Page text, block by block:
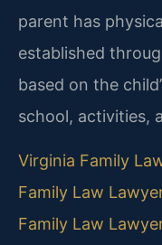
parent has
established
based on the
school, activities,
Virginia Family
Family Law
Family Law